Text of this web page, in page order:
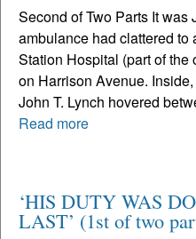
Second of Two Parts It was
ambulance had clattered to
Station Hospital (part of
on Harrison Avenue.
John T. Lynch hovered
Read more
‘HIS DUTY WAS
LAST’ (1st of two